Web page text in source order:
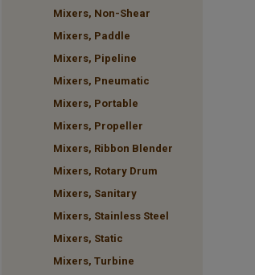
Mixers, Non-Shear
Mixers, Paddle
Mixers, Pipeline
Mixers, Pneumatic
Mixers, Portable
Mixers, Propeller
Mixers, Ribbon Blender
Mixers, Rotary Drum
Mixers, Sanitary
Mixers, Stainless Steel
Mixers, Static
Mixers, Turbine